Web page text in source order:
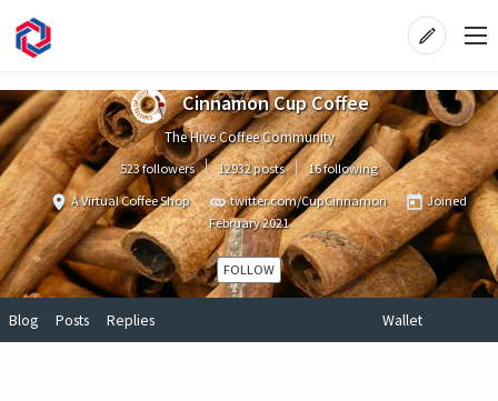
Cinnamon Cup Coffee
The Hive Coffee Community
523 followers 12932 posts
16 following
A Virtual Coffee Shop
twitter.com/CupCinnamon
Joined
February 2021
FOLLOW
Blog Posts Replies Wallet